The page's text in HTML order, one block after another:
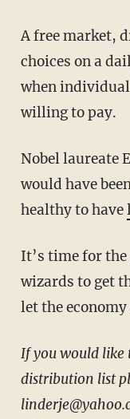
A free market,
choices on a
when
willing to pay.
Nobel laureate
would have
healthy to have
It’s time for
wizards to get
let the
If you would like
distribution list